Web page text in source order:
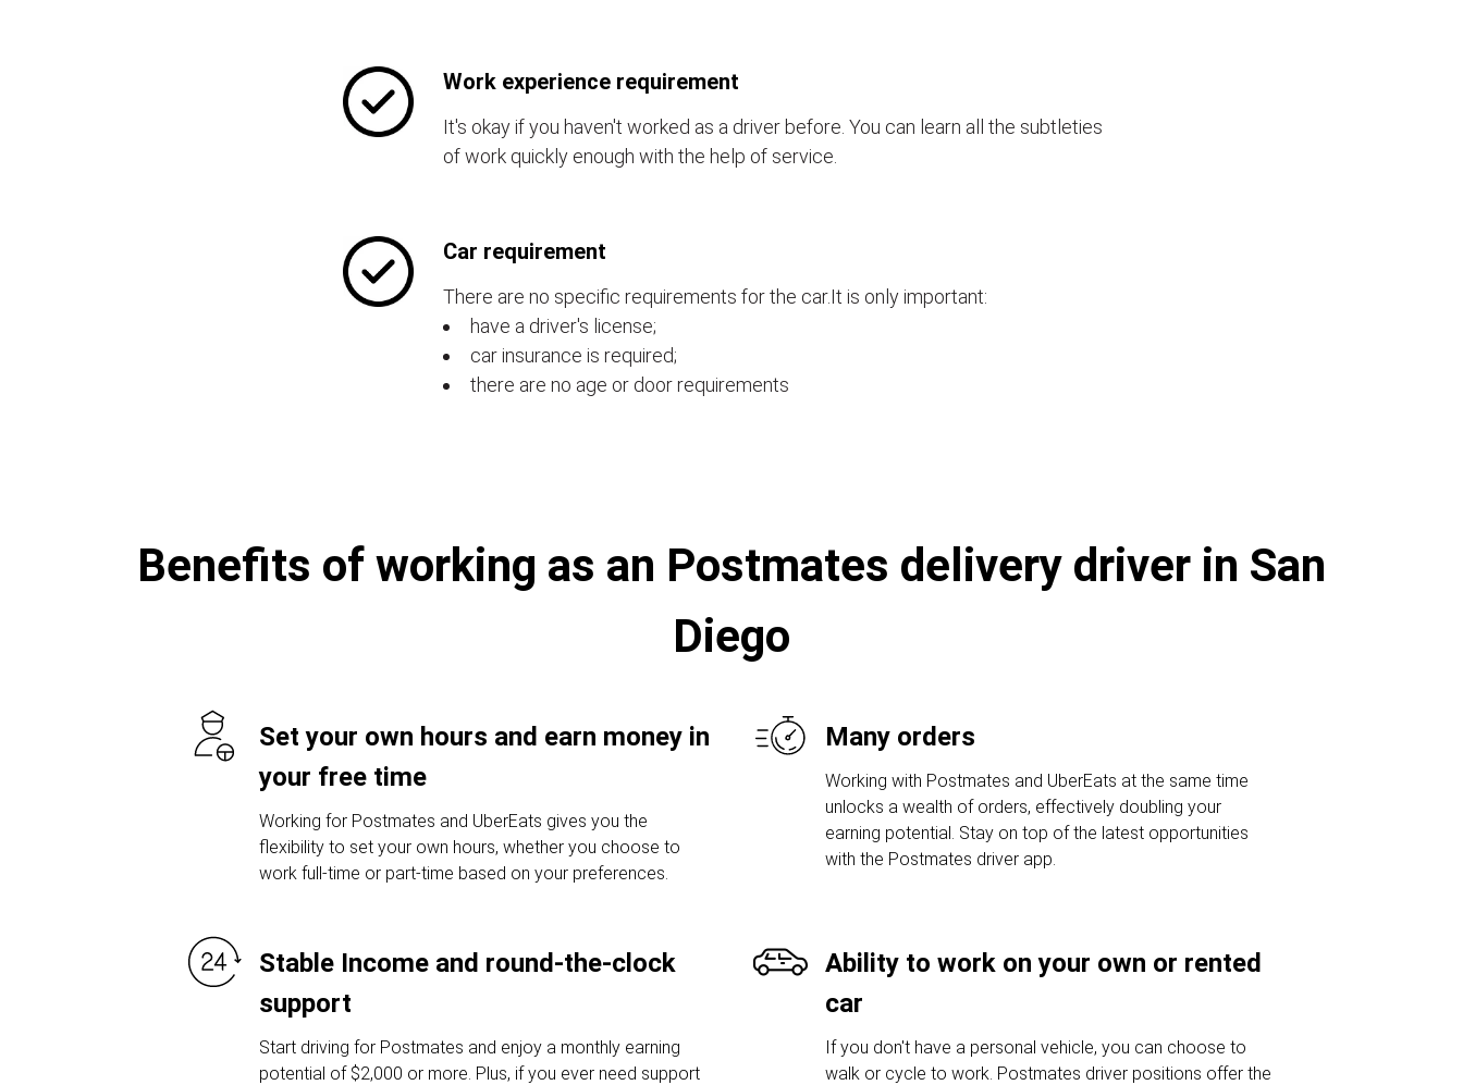
Work experience requirement
It's okay if you haven't worked as a driver before. You can learn all the subtleties
of work quickly enough with the help of service.
Car requirement
There are no specific requirements for the car.It is only important:
have a driver's license;
car insurance is required;
there are no age or door requirements
Benefits of working as an Postmates delivery driver in San
Diego
Set your own hours and earn money in
your free time
Working for Postmates and UberEats gives you the
flexibility to set your own hours, whether you choose to
work full-time or part-time based on your preferences.
Many orders
Working with Postmates and UberEats at the same time
unlocks a wealth of orders, effectively doubling your
earning potential. Stay on top of the latest opportunities
with the Postmates driver app.
Stable Income and round-the-clock
support
Start driving for Postmates and enjoy a monthly earning
potential of $2,000 or more. Plus, if you ever need support
Ability to work on your own or rented
car
If you don't have a personal vehicle, you can choose to
walk or cycle to work. Postmates driver positions offer the